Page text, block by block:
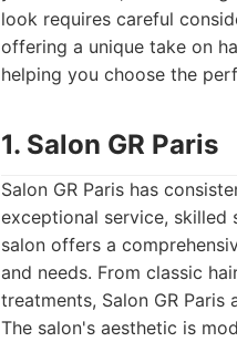
look requires careful
offering a unique take on
helping you choose the
1. Salon GR Paris
Salon GR Paris has
exceptional service, skilled
salon offers a
and needs. From classic
treatments, Salon GR
The salon's aesthetic is